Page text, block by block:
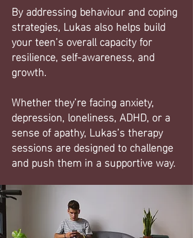
By addressing behaviour and coping
strategies, Lukas also helps build
your teen’s overall capacity for
resilience, self-awareness, and
growth.
Whether they’re facing anxiety,
depression, loneliness, ADHD, or a
sense of apathy, Lukas’s therapy
sessions are designed to challenge
and push them in a supportive way.